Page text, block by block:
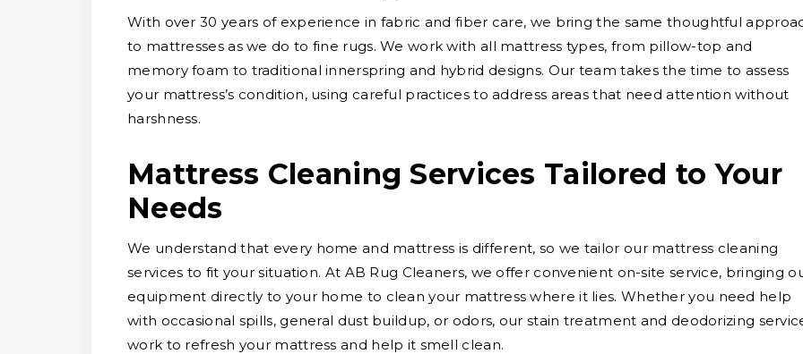
With over 30 years of experience in fabric and fiber care, we bring the same thoughtful
to mattresses as we do to fine rugs. We work with all mattress types, from pillow-top and
memory foam to traditional innerspring and hybrid designs. Our team takes the time to assess
your mattress’s condition, using careful practices to address areas that need attention without
harshness.
Mattress Cleaning Services Tailored to Your
Needs
We understand that every home and mattress is different, so we tailor our mattress cleaning
services to fit your situation. At AB Rug Cleaners, we offer convenient on-site service, bringing
equipment directly to your home to clean your mattress where it lies. Whether you need help
with occasional spills, general dust buildup, or odors, our stain treatment and deodorizing
work to refresh your mattress and help it smell clean.